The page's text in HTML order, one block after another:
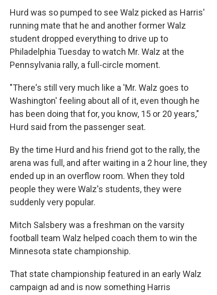
Hurd was so pumped to see Walz picked as Harris'
running mate that he and another former Walz
student dropped everything to drive up to
Philadelphia Tuesday to watch Mr. Walz at the
Pennsylvania rally, a full-circle moment.
"There's still very much like a 'Mr. Walz goes to
Washington' feeling about all of it, even though he
has been doing that for, you know, 15 or 20 years,"
Hurd said from the passenger seat.
By the time Hurd and his friend got to the rally, the
arena was full, and after waiting in a 2 hour line, they
ended up in an overflow room. When they told
people they were Walz's students, they were
suddenly very popular.
Mitch Salsbery was a freshman on the varsity
football team Walz helped coach them to win the
Minnesota state championship.
That state championship featured in an early Walz
campaign ad and is now something Harris